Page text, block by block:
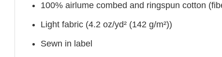
100% airlume combed and ringspun cotton
Light fabric (4.2 oz/yd² (142 g/m²))
Sewn in label